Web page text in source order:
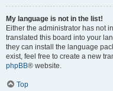
My language is not in the list!
Either the administrator has not
translated this board into your
they can install the language
exist, feel free to create a new
phpBB® website.
Top